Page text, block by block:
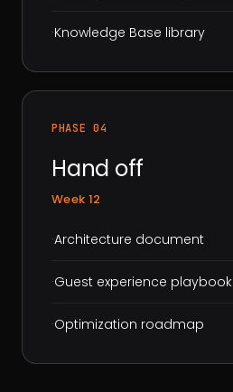
·Knowledge Base library
PHASE 04
Hand off
Week 12
·Architecture document
·Guest experience playbook
·Optimization roadmap